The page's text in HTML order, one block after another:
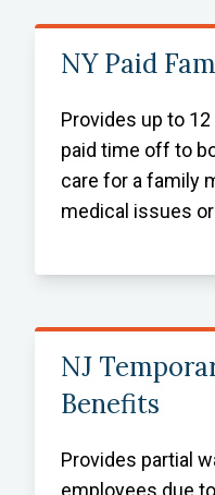
NY Paid
Provides up to
paid time off to
care for a family
medical issues
NJ
Benefits
Provides partial
employees due